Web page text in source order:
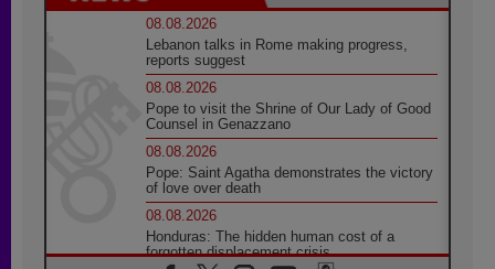
08.08.2026
Lebanon talks in Rome making progress,
reports suggest
08.08.2026
Pope to visit the Shrine of Our Lady of Good
Counsel in Genazzano
08.08.2026
Pope: Saint Agatha demonstrates the victory
of love over death
08.08.2026
Honduras: The hidden human cost of a
forgotten displacement crisis